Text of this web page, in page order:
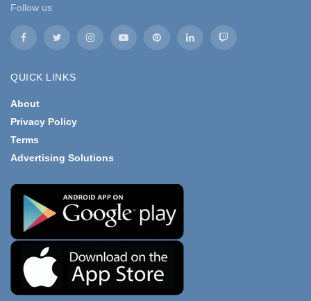
Follow us
QUICK LINKS
About
Privacy Policy
Terms
Advertising Solutions